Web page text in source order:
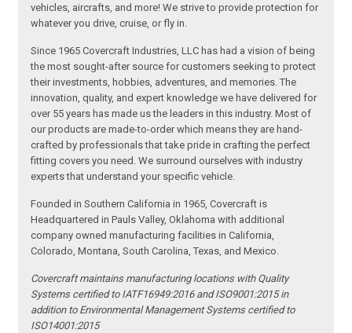
vehicles, aircrafts, and more! We strive to provide protection for
whatever you drive, cruise, or fly in.
Since 1965 Covercraft Industries, LLC has had a vision of being
the most sought-after source for customers seeking to protect
their investments, hobbies, adventures, and memories. The
innovation, quality, and expert knowledge we have delivered for
over 55 years has made us the leaders in this industry. Most of
our products are made-to-order which means they are hand-
crafted by professionals that take pride in crafting the perfect
fitting covers you need. We surround ourselves with industry
experts that understand your specific vehicle.
Founded in Southern California in 1965, Covercraft is
Headquartered in Pauls Valley, Oklahoma with additional
company owned manufacturing facilities in California,
Colorado, Montana, South Carolina, Texas, and Mexico.
Covercraft maintains manufacturing locations with Quality
Systems certified to IATF16949:2016 and ISO9001:2015 in
addition to Environmental Management Systems certified to
ISO14001:2015